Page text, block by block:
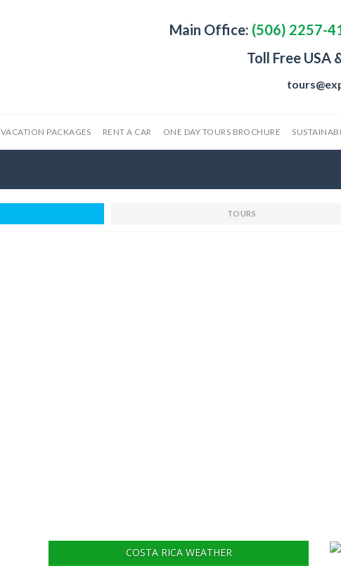
Main Office: (506) 2257-
Toll Free USA
VACATION PACKAGES RENT A CAR ONE DAY TOURS BROCHURE
TOURS
COSTA RICA WEATHER